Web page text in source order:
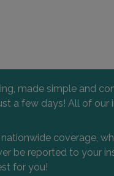
made simple and
a few days! All of
coverage,
be reported to your
for you!